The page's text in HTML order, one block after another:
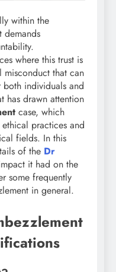
within the
demands
where this trust is
that can
both individuals and
has drawn attention
case, which
practices and
fields. In this
of the Dr
it had on the
some frequently
in general.